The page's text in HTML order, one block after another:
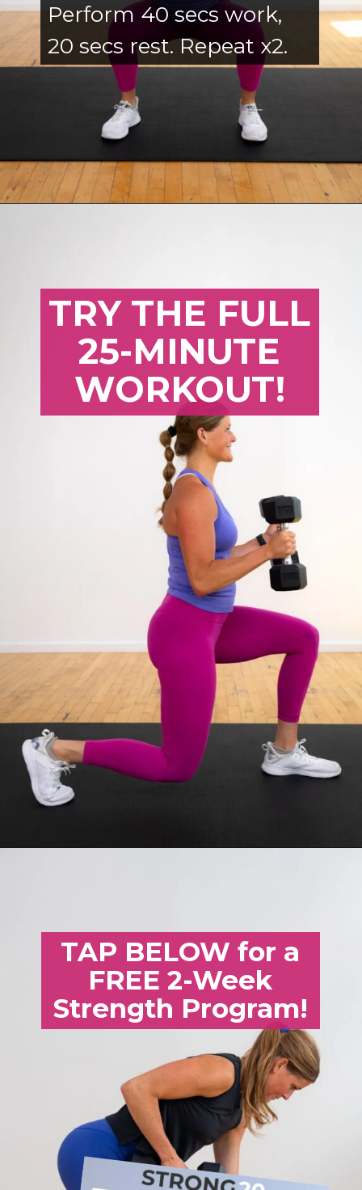
Perform 40 secs work,
20 secs rest. Repeat x2.
TRY THE FULL
25-MINUTE
WORKOUT!
TAP BELOW for a
FREE 2-Week
Strength Program!